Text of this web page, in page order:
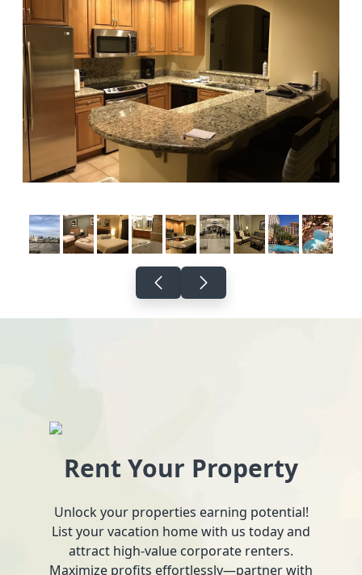
Rent Your Property
Unlock your properties earning potential!
List your vacation home with us today and
attract high-value corporate renters.
Maximize profits effortlessly—partner with